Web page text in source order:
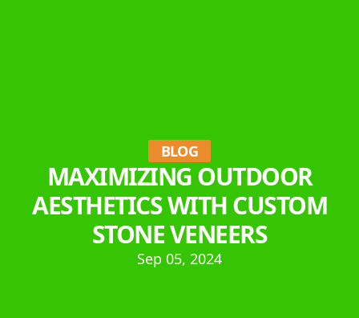
BLOG
MAXIMIZING OUTDOOR
AESTHETICS WITH CUSTOM
STONE VENEERS
Sep 05, 2024